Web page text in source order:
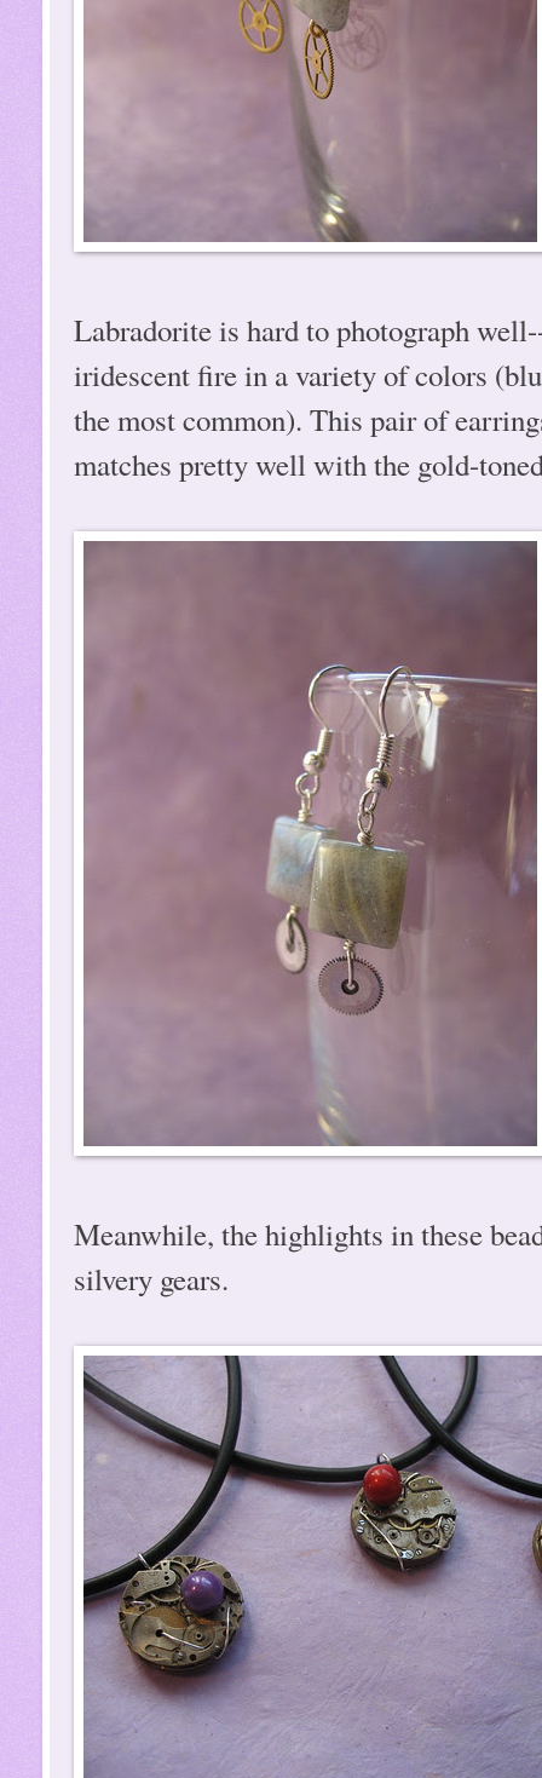
Labradorite is hard to photograph
iridescent fire in a variety of colors
the most common). This pair of
matches pretty well with the gold-
Meanwhile, the highlights in these
silvery gears.